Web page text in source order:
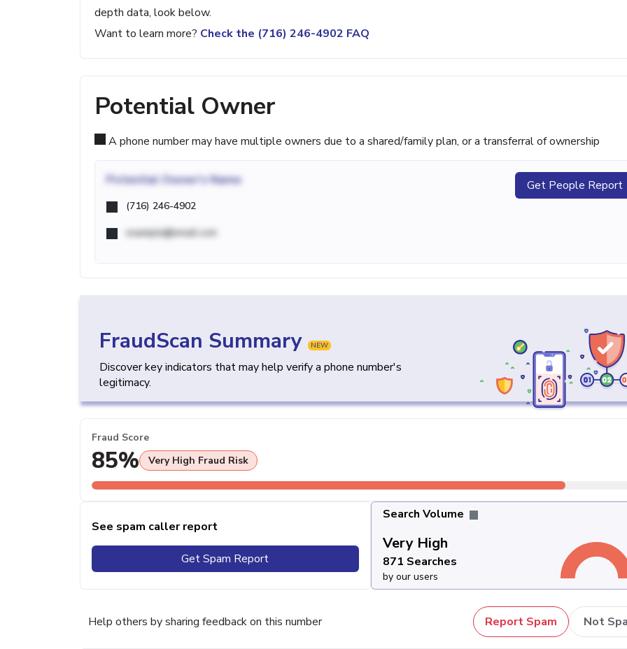
depth data, look below.
Want to learn more? Check the (716) 246-4902 FAQ
Potential Owner
A phone number may have multiple owners due to a shared/family plan, or a transferral of ownership
Potential Owner's Name
(716) 246-4902
example@email.com
Get People Report
FraudScan Summary NEW
Discover key indicators that may help verify a phone number's
legitimacy.
Fraud Score
85% Very High Fraud Risk
See spam caller report
Get Spam Report
Search Volume
Very High
871 Searches
by our users
Help others by sharing feedback on this number Report Spam Not